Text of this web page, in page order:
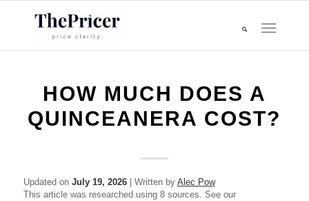
HOW MUCH DOES A
QUINCEANERA COST?
Updated on July 19, 2026| Written by Alec Pow
This article was researched using 8 sources. See our